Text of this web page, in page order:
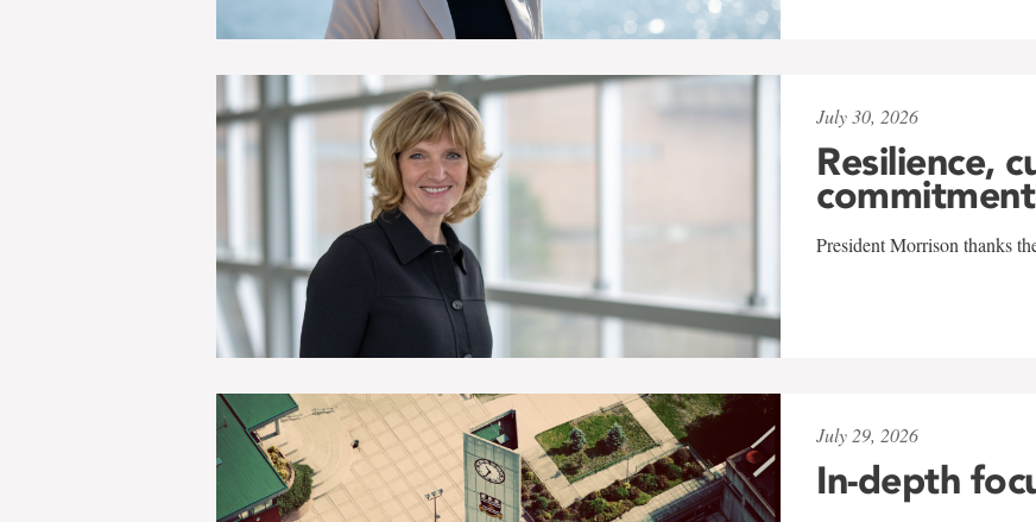
July 30, 2026
Resilience,
commitment
President Morrison thanks
July 29, 2026
In-depth